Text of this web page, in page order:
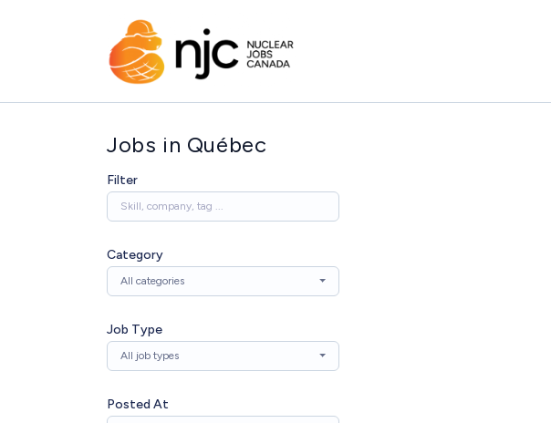
Jobs in Québec
Filter
Category
All categories
Job Type
All job types
Posted At